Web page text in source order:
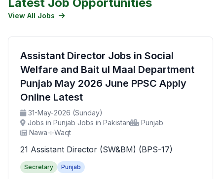
View All Jobs
Assistant Director Jobs in Social
Welfare and Bait ul Maal Department
Punjab May 2026 June PPSC Apply
Online Latest
31-May-2026 (Sunday)
Jobs in Punjab Jobs in Pakistan
Punjab
Nawa-i-Waqt
21 Assistant Director (SW&BM) (BPS-17)
Secretary Punjab